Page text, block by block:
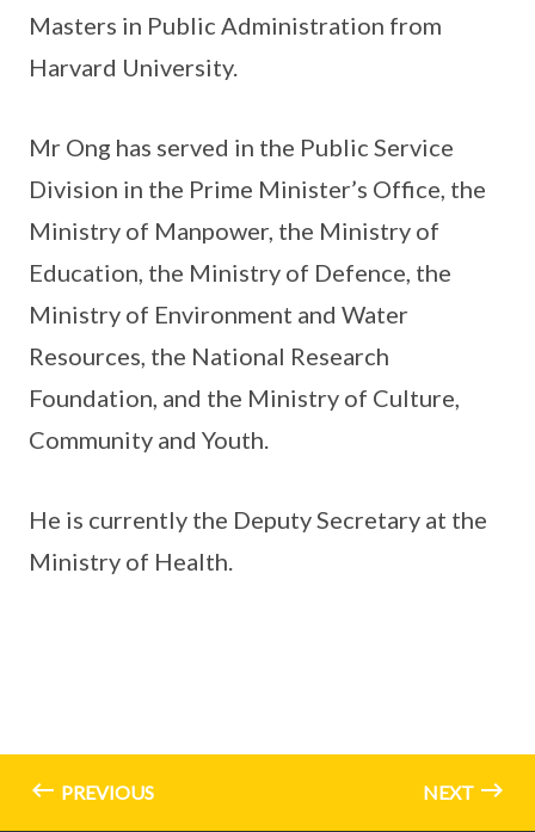
Masters in Public Administration from
Harvard University.
Mr Ong has served in the Public Service
Division in the Prime Minister’s Office, the
Ministry of Manpower, the Ministry of
Education, the Ministry of Defence, the
Ministry of Environment and Water
Resources, the National Research
Foundation, and the Ministry of Culture,
Community and Youth.
He is currently the Deputy Secretary at the
Ministry of Health.
PREVIOUS NEXT